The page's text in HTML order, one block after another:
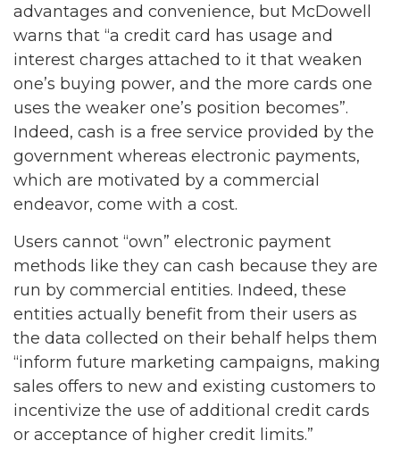
advantages and convenience, but McDowell
warns that “a credit card has usage and
interest charges attached to it that weaken
one’s buying power, and the more cards one
uses the weaker one’s position becomes”.
Indeed, cash is a free service provided by the
government whereas electronic payments,
which are motivated by a commercial
endeavor, come with a cost.
Users cannot “own” electronic payment
methods like they can cash because they are
run by commercial entities. Indeed, these
entities actually benefit from their users as
the data collected on their behalf helps them
“inform future marketing campaigns, making
sales offers to new and existing customers to
incentivize the use of additional credit cards
or acceptance of higher credit limits.”